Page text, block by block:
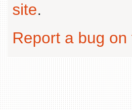
site.
Report a bug on